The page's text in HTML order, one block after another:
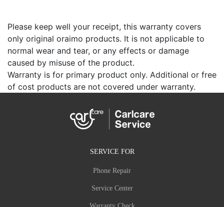
Please keep well your receipt, this warranty covers
only original oraimo products. It is not applicable to
normal wear and tear, or any effects or damage
caused by misuse of the product.
Warranty is for primary product only. Additional or free
of cost products are not covered under warranty.
SERVICE FOR
Phone Repair
Service Center